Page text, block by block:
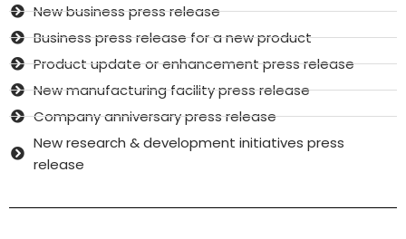
New business press release
Business press release for a new product
Product update or enhancement press release
New manufacturing facility press release
Company anniversary press release
New research & development initiatives press
release